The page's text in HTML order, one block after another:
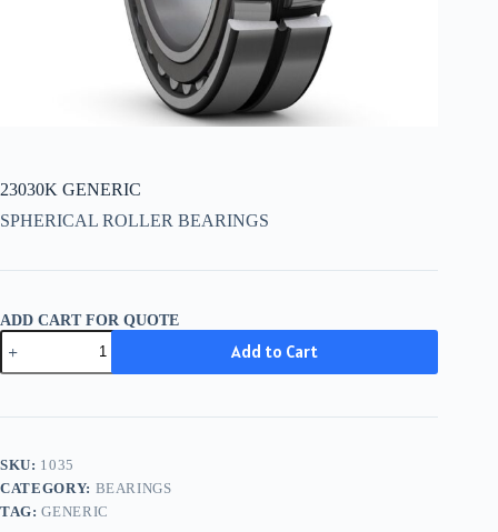
23030K GENERIC
SPHERICAL ROLLER BEARINGS
ADD CART FOR QUOTE
23030K
GENERIC
quantity
Add to Cart
SKU: 1035
CATEGORY: BEARINGS
TAG:GENERIC